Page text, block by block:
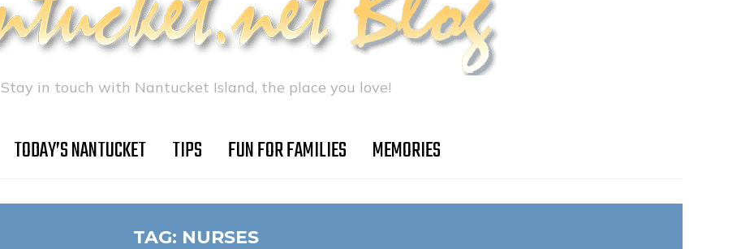
Stay in touch with Nantucket Island, the place you love!
TODAY’S NANTUCKET TIPS FUN FOR FAMILIES MEMORIES
TAG: NURSES